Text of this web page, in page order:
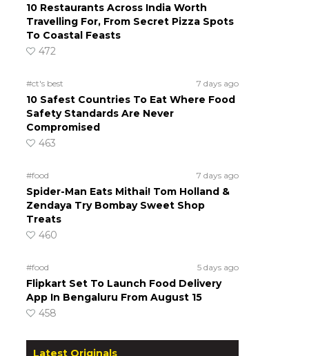
10 Restaurants Across India Worth
Travelling For, From Secret Pizza Spots
To Coastal Feasts
472
#ct's best 7 days ago
10 Safest Countries To Eat Where Food
Safety Standards Are Never
Compromised
463
#food 7 days ago
Spider-Man Eats Mithai! Tom Holland &
Zendaya Try Bombay Sweet Shop
Treats
460
#food 5 days ago
Flipkart Set To Launch Food Delivery
App In Bengaluru From August 15
458
Latest Originals